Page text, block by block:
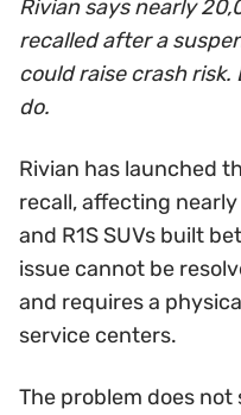
Rivian says nearly
recalled after a
could raise crash
do.
Rivian has launched
recall, affecting
and R1S SUVs built
issue cannot be
and requires a
service centers.
The problem does